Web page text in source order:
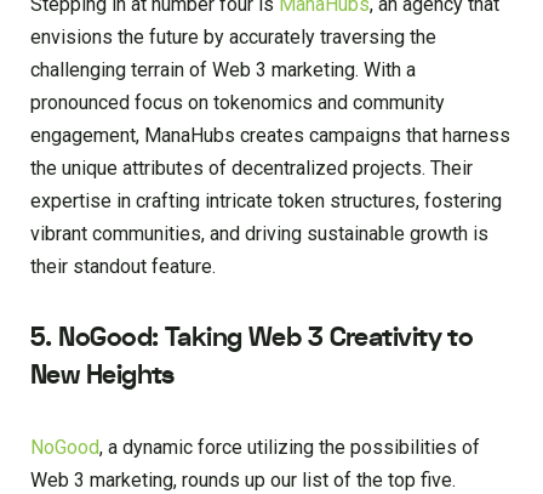
envisions the future by accurately traversing the
challenging terrain of Web 3 marketing. With a
pronounced focus on tokenomics and community
engagement, ManaHubs creates campaigns that harness
the unique attributes of decentralized projects. Their
expertise in crafting intricate token structures, fostering
vibrant communities, and driving sustainable growth is
their standout feature.
5. NoGood: Taking Web 3 Creativity to
New Heights
NoGood, a dynamic force utilizing the possibilities of
Web 3 marketing, rounds up our list of the top five.